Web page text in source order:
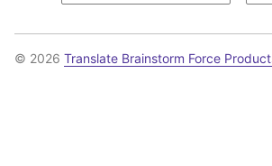
© 2026 Translate Brainstorm Force